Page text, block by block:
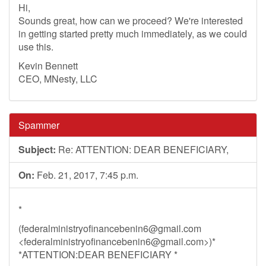
Hi,
Sounds great, how can we proceed? We're interested
in getting started pretty much immediately, as we could
use this.
Kevin Bennett
CEO, MNesty, LLC
Spammer
Subject: Re: ATTENTION: DEAR BENEFICIARY,
On: Feb. 21, 2017, 7:45 p.m.
*
(federalministryofinancebenin6@gmail.com
<federalministryofinancebenin6@gmail.com>)*
*ATTENTION:DEAR BENEFICIARY *